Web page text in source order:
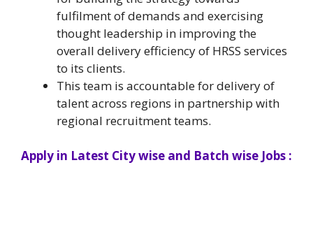
fulfilment of demands and exercising
thought leadership in improving the
overall delivery efficiency of HRSS services
to its clients.
This team is accountable for delivery of
talent across regions in partnership with
regional recruitment teams.
Apply in Latest City wise and Batch wise Jobs :